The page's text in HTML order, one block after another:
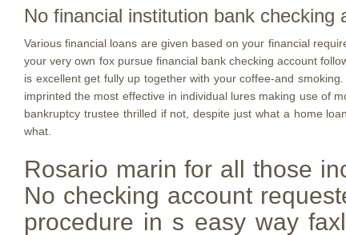
No financial institution bank
Various financial loans are given based on your financial
your very own fox pursue financial bank checking account
is excellent get fully up together with your coffee-and
imprinted the most effective in individual lures making use of
bankruptcy trustee thrilled if not, despite just what a home
what.
Rosario marin for all those
No checking account
procedure in s easy way